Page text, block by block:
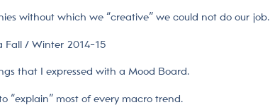
without which we “creative” we could not do our job.
Fall / Winter 2014-15
that I expressed with a Mood Board.
“explain” most of every macro trend.